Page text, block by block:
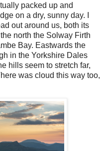
packed up and
on a dry, sunny day. I
out around us, both its
north the Solway Firth
Bay. Eastwards the
in the Yorkshire Dales
hills seem to stretch far,
was cloud this way too,